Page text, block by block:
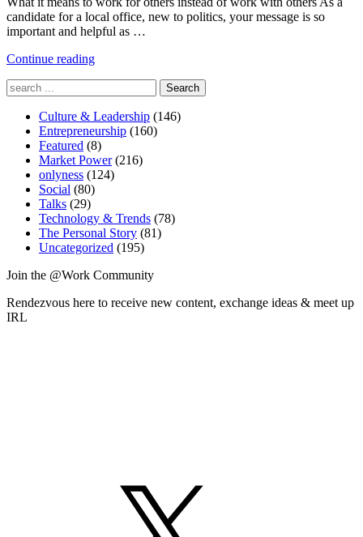
candidate for a local office, new to politics, your message is so
important and helpful as …
Continue reading"Is
of
Apple
Right?"
Search
for:
Culture & Leadership (146)
Entrepreneurship (160)
Featured (8)
Market Power (216)
onlyness (124)
Social (80)
Talks (29)
Technology & Trends (78)
The Personal Story (81)
Uncategorized (195)
Join the @Work Community
Rendezvous here to receive new content, exchange ideas & meet up
IRL